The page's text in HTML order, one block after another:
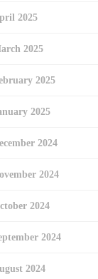
2025
2025
2025
2025
2024
2024
2024
2024
2024